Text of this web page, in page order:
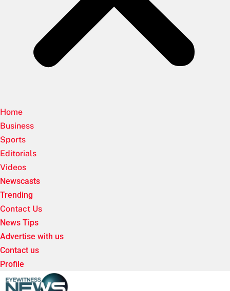
Home
Business
Sports
Editorials
Videos
Newscasts
Trending
Contact Us
News Tips
Advertise with us
Contact us
Profile